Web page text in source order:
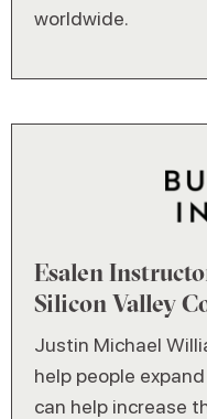
worldwide.
Esalen
Silicon Valley
Justin Michael
help people
can help increase